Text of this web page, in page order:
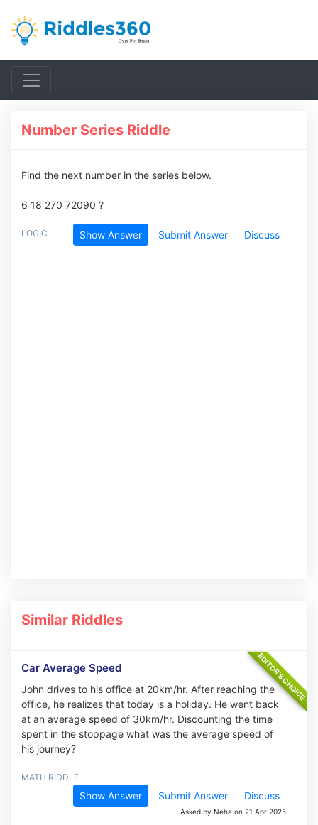
Number Series Riddle
Find the next number in the series below.
6 18 270 72090 ?
LOGIC Show Answer Submit Answer Discuss
Similar Riddles
Car Average Speed
John drives to his office at 20km/hr. After reaching the
office, he realizes that today is a holiday. He went back
at an average speed of 30km/hr. Discounting the time
spent in the stoppage what was the average speed of
his journey?
MATH RIDDLE
Show Answer Submit Answer Discuss
Asked by Neha on 21 Apr 2025